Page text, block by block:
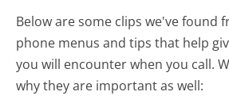
Below are some clips we've found
phone menus and tips that help
you will encounter when you call.
why they are important as well: